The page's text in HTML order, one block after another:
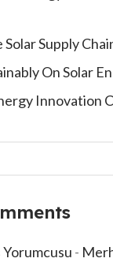
Supply
On Solar
Innovation
-